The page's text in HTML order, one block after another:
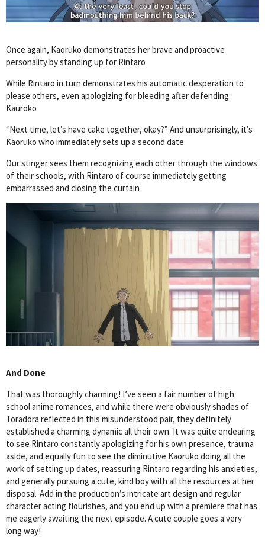
Once again, Kaoruko demonstrates her brave and proactive
personality by standing up for Rintaro
While Rintaro in turn demonstrates his automatic desperation to
please others, even apologizing for bleeding after defending
Kauroko
“Next time, let’s have cake together, okay?” And unsurprisingly, it’s
Kaoruko who immediately sets up a second date
Our stinger sees them recognizing each other through the windows
of their schools, with Rintaro of course immediately getting
embarrassed and closing the curtain
And Done
That was thoroughly charming! I’ve seen a fair number of high
school anime romances, and while there were obviously shades of
Toradora reflected in this misunderstood pair, they definitely
established a charming dynamic all their own. It was quite endearing
to see Rintaro constantly apologizing for his own presence, trauma
aside, and equally fun to see the diminutive Kaoruko doing all the
work of setting up dates, reassuring Rintaro regarding his anxieties,
and generally pursuing a cute, kind boy with all the resources at her
disposal. Add in the production’s intricate art design and regular
character acting flourishes, and you end up with a premiere that has
me eagerly awaiting the next episode. A cute couple goes a very
long way!